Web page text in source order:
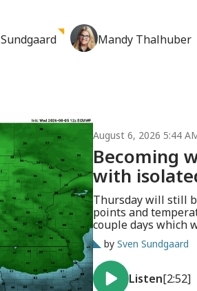
Sundgaard Mandy Thalhuber
August 6, 2026 5:44
Becoming
with
Thursday will still
points and
couple days which
by Sven Sundgaard
Listen[2:52]